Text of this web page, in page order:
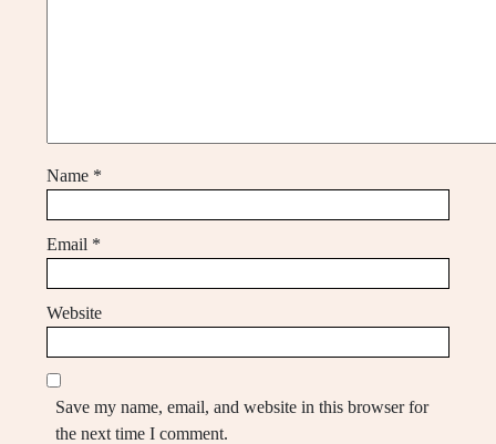
Name *
Email *
Website
Save my name, email, and website in this browser for
the next time I comment.